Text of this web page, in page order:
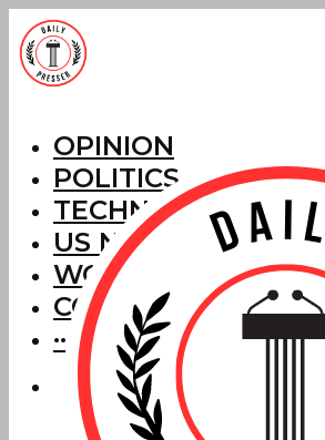
OPINION
POLITICS
TECHNOLOGY
US NEWS
WORLD NEWS
CORRECTIONS
···